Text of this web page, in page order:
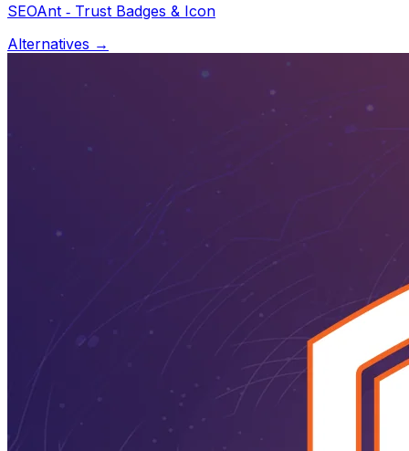
SEOAnt ‑ Trust Badges & Icon
Alternatives →